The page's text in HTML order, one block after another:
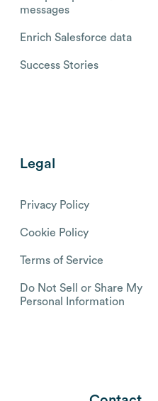
messages
Enrich Salesforce data
Success Stories
Legal
Privacy Policy
Cookie Policy
Terms of Service
Do Not Sell or Share My
Personal Information